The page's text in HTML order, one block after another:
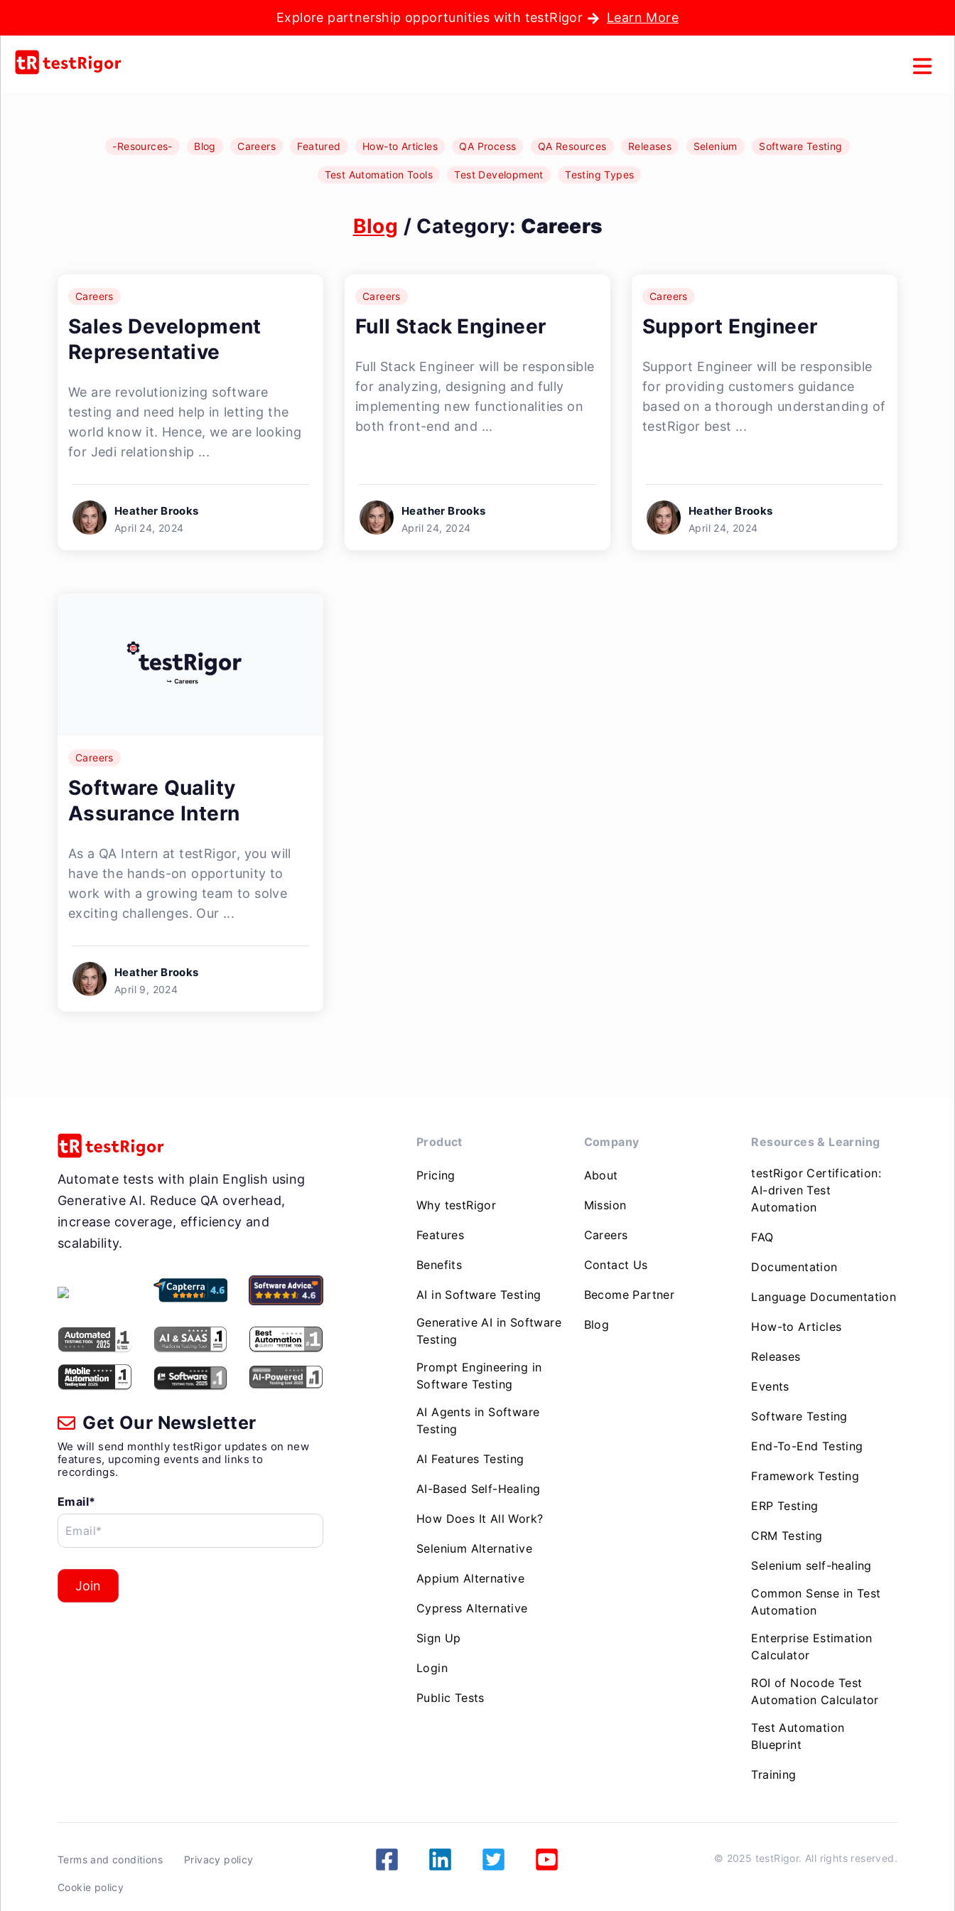
Explore partnership opportunities with testRigor Learn More
-Resources- Blog Careers Featured How-to Articles QA Process QA Resources Releases Selenium Software Testing
Test Automation Tools Test Development Testing Types
Blog / Category: Careers
Careers
Sales Development
Representative
We are revolutionizing software
testing and need help in letting the
world know it. Hence, we are looking
for Jedi relationship ...
Heather Brooks
April 24, 2024
Careers
Full Stack Engineer
Full Stack Engineer will be responsible
for analyzing, designing and fully
implementing new functionalities on
both front-end and ...
Heather Brooks
April 24, 2024
Careers
Support Engineer
Support Engineer will be responsible
for providing customers guidance
based on a thorough understanding of
testRigor best ...
Heather Brooks
April 24, 2024
Careers
Software Quality
Assurance Intern
As a QA Intern at testRigor, you will
have the hands-on opportunity to
work with a growing team to solve
exciting challenges. Our ...
Heather Brooks
April 9, 2024
Automate tests with plain English using
Generative AI. Reduce QA overhead,
increase coverage, efficiency and
scalability.
Get Our Newsletter
We will send monthly testRigor updates on new
features, upcoming events and links to
recordings.
Email*
Email*
Join
Product
Pricing
Why testRigor
Features
Benefits
AI in Software Testing
Generative AI in Software
Testing
Prompt Engineering in
Software Testing
AI Agents in Software
Testing
AI Features Testing
AI-Based Self-Healing
How Does It All Work?
Selenium Alternative
Appium Alternative
Cypress Alternative
Sign Up
Login
Public Tests
Company
About
Mission
Careers
Contact Us
Become Partner
Blog
Resources & Learning
testRigor Certification:
AI-driven Test
Automation
FAQ
Documentation
Language Documentation
How-to Articles
Releases
Events
Software Testing
End-To-End Testing
Framework Testing
ERP Testing
CRM Testing
Selenium self-healing
Common Sense in Test
Automation
Enterprise Estimation
Calculator
ROI of Nocode Test
Automation Calculator
Test Automation
Blueprint
Training
Terms and conditions Privacy policy
Cookie policy
© 2025 testRigor. All rights reserved.